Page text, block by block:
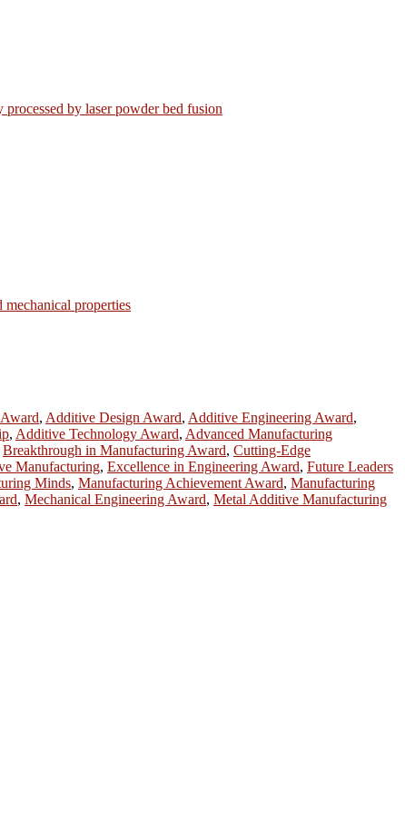
by laser powder bed fusion
properties
, Additive Design Award, Additive Engineering Award,
, Additive Technology Award, Advanced Manufacturing
Breakthrough in Manufacturing Award, Cutting-Edge
Manufacturing, Excellence in Engineering Award, Future Leaders
Minds, Manufacturing Achievement Award, Manufacturing
, Mechanical Engineering Award, Metal Additive Manufacturing